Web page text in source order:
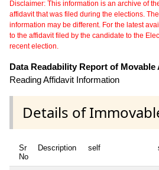
Disclaimer: This information is an archive of
affidavit that was filed during the elections.
information may be different. For the latest
to the affidavit filed by the candidate to the
recent election.
Data Readability Report of Movable
Reading Affidavit Information
Details of
Sr
No
Description self